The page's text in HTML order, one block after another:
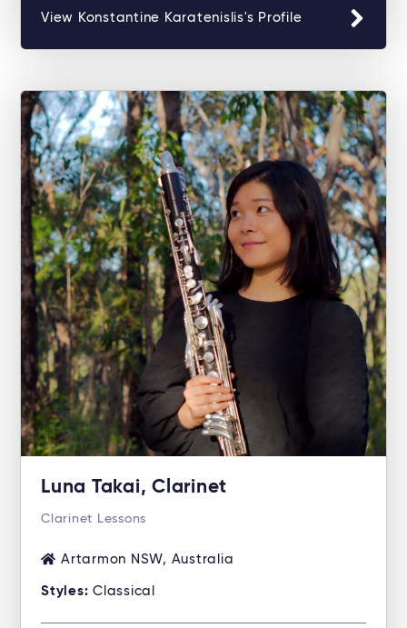
View Konstantine Karatenislis's Profile
Luna Takai, Clarinet
Clarinet Lessons
Artarmon NSW, Australia
Styles: Classical